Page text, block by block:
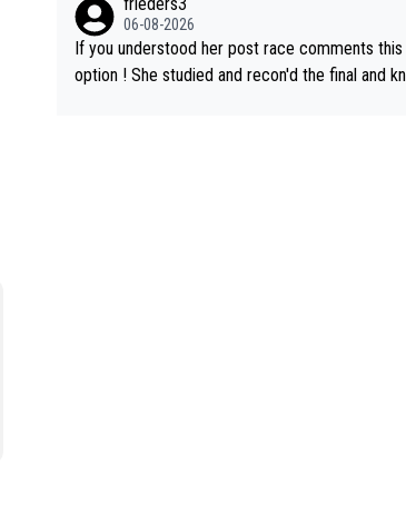
06-08-2026
If you understood her post race comments
option ! She studied and recon'd the final and knew she had to